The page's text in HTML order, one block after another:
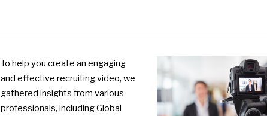
To help you create an engaging
and effective recruiting video, we
gathered insights from various
professionals, including Global